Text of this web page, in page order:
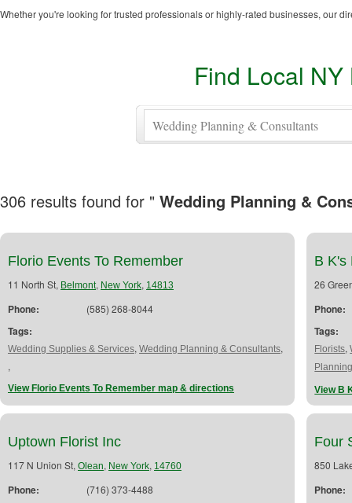
Whether you're looking for trusted professionals or highly-rated businesses, our
Find Local
306 results found for " Wedding Planning &
Florio Events To Remember
11 North St, Belmont, New York, 14813
Phone: (585) 268-8044
Tags:
Wedding Supplies & Services, Wedding Planning & Consultants,
,
View Florio Events To Remember map & directions
B K's
26
Phone:
Tags:
Florists,
View B
Uptown Florist Inc
117 N Union St, Olean, New York, 14760
Phone: (716) 373-4488
Four
850
Phone: